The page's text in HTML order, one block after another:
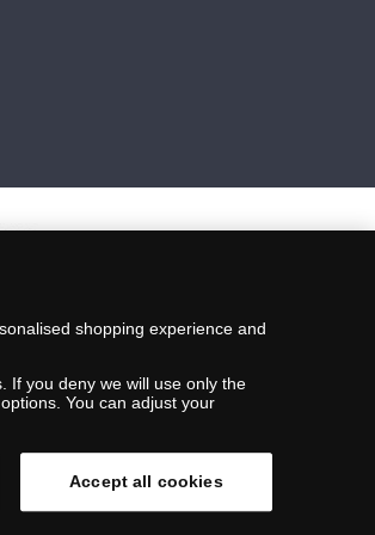
shopping experience and
If you deny we will use only the
You can adjust your
Accept all cookies